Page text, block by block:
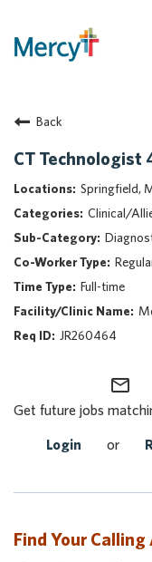
Returning Candidate
Mercy Caregivers
Home
About Mercy
Benefits
Career Areas
Events
Nursing
Providers
Back
CT Technologist
Springfield,
Clinical/
Full-time
JR260464
mail_outline
Get future jobs
Login or
Find Your